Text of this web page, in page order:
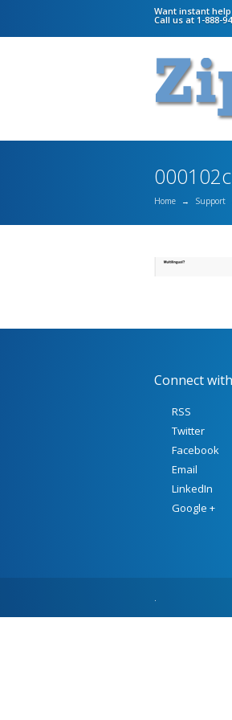
Want instant
Call us at 1-888-
Home → Support
Connect
RSS
Twitter
Facebook
Email
LinkedIn
Google +
.